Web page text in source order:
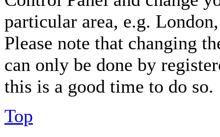
particular area, e.g.
Please note that changing
can only be done by
this is a good time to do so.
Top